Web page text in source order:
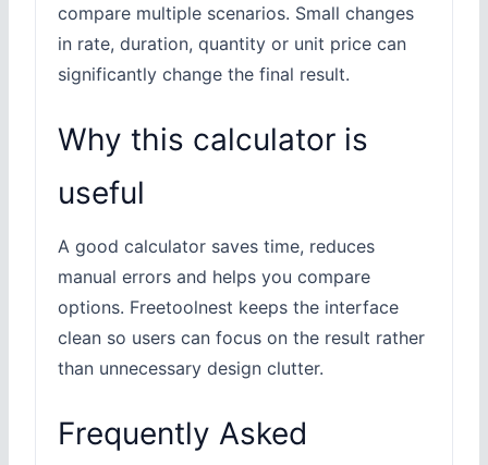
compare multiple scenarios. Small changes
in rate, duration, quantity or unit price can
significantly change the final result.
Why this calculator is
useful
A good calculator saves time, reduces
manual errors and helps you compare
options. Freetoolnest keeps the interface
clean so users can focus on the result rather
than unnecessary design clutter.
Frequently Asked